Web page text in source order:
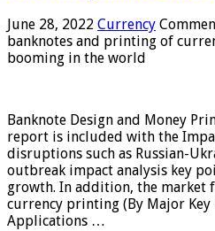
June 28, 2022 Currency
banknotes and printing of
booming in the world
Banknote Design and Money
report is included with the
disruptions such as Russian-
outbreak impact analysis key
growth. In addition, the market
currency printing (By Major Key
Applications …